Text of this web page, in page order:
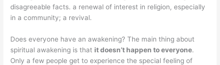
disagreeable facts. a renewal of interest in religion, especially
in a community; a revival.
Does everyone have an awakening? The main thing about
spiritual awakening is that it doesn’t happen to everyone.
Only a few people get to experience the special feeling of